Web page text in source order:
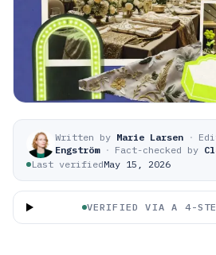
Written by Marie Larsen ·
Engström · Fact-checked by
Last verifiedMay 15, 2026
VERIFIED VIA A 4-